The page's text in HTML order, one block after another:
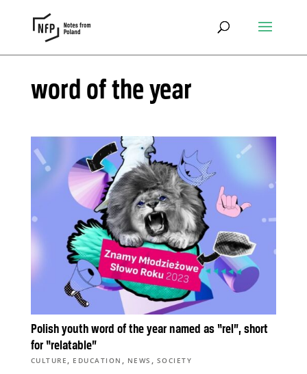
word of the year
Polish youth word of the year named as “rel”, short
for “relatable”
CULTURE , EDUCATION , NEWS , SOCIETY